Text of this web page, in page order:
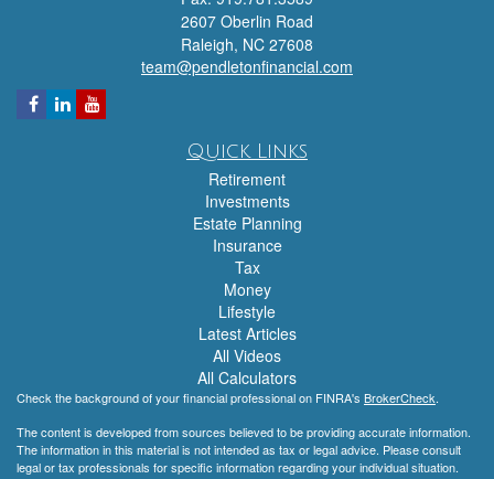
2607 Oberlin Road
Raleigh, NC 27608
team@pendletonfinancial.com
Quick Links
Retirement
Investments
Estate Planning
Insurance
Tax
Money
Lifestyle
Latest Articles
All Videos
All Calculators
Check the background of your financial professional on FINRA's BrokerCheck.
The content is developed from sources believed to be providing accurate information.
The information in this material is not intended as tax or legal advice. Please consult
legal or tax professionals for specific information regarding your individual situation.